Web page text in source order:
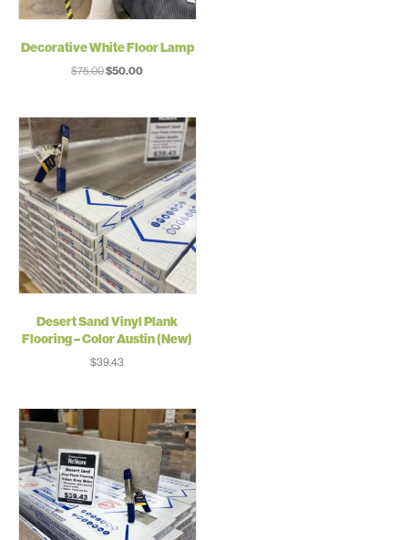
Decorative White Floor Lamp
$75.00Original
$75.00.
$50.00Current
$50.00.
Desert Sand Vinyl Plank
Flooring – Color Austin (New)
$39.43